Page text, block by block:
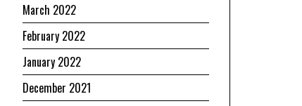
March 2022
February 2022
January 2022
December 2021